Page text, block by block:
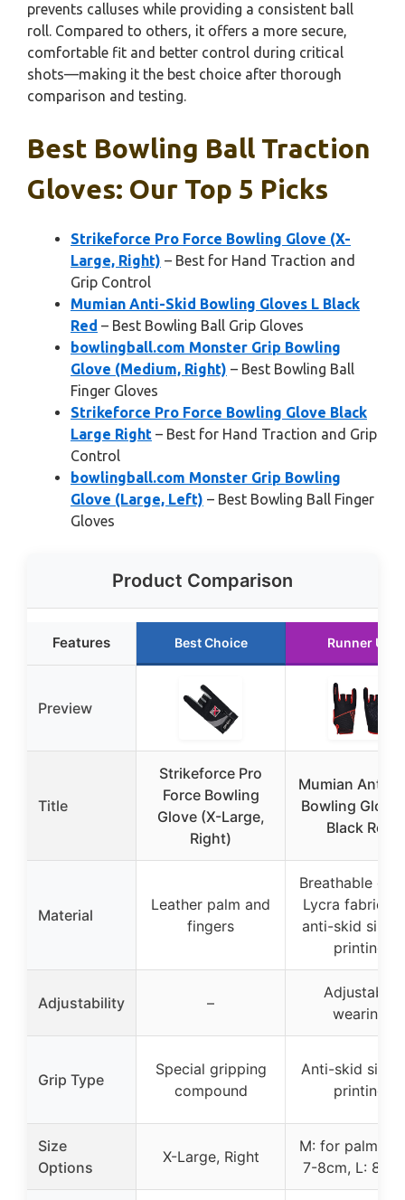
prevents calluses while providing a consistent ball
roll. Compared to others, it offers a more secure,
comfortable fit and better control during critical
shots—making it the best choice after thorough
comparison and testing.
Best Bowling Ball Traction
Gloves: Our Top 5 Picks
Strikeforce Pro Force Bowling Glove (X-
Large, Right) – Best for Hand Traction and
Grip Control
Mumian Anti-Skid Bowling Gloves L Black
Red – Best Bowling Ball Grip Gloves
bowlingball.com Monster Grip Bowling
Glove (Medium, Right) – Best Bowling Ball
Finger Gloves
Strikeforce Pro Force Bowling Glove Black
Large Right – Best for Hand Traction and Grip
Control
bowlingball.com Monster Grip Bowling
Glove (Large, Left) – Best Bowling Ball Finger
Gloves
Product Comparison
Features Best Choice Runner Up
Preview
Title
Strikeforce Pro
Force Bowling
Glove (X-Large,
Right)
Mumian Anti-
Bowling
Black Red
Material
Leather palm and
fingers
Breathable
Lycra fabric
anti-skid
printing
Adjustability –
Adjustable
wearing
Grip Type
Special gripping
compound
Anti-skid
printing
Size
Options
X-Large, Right
M: for palm
7-8cm, L: 8-